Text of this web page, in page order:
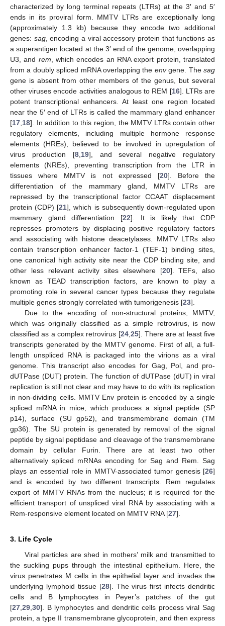
characterized by long terminal repeats (LTRs) at the 3′ and 5′
ends in its proviral form. MMTV LTRs are exceptionally long
(approximately 1.3 kb) because they encode two additional
genes: sag, encoding a viral accessory protein that functions as
a superantigen located at the 3′ end of the genome, overlapping
U3, and rem , which encodes an RNA export protein, translated
from a doubly spliced mRNA overlapping the envgene. Thesag
gene is absent from other members of the genus, but several
other viruses encode activities analogous to REM [16]. LTRs are
potent transcriptional enhancers. At least one region located
near the 5′ end of LTRs is called the mammary gland enhancer
[17 18]. In addition to this region, the MMTV LTRs contain other
regulatory elements, including multiple hormone response
elements (HREs), believed to be involved in upregulation of
virus production [8, 19], and several negative regulatory
elements (NREs), preventing transcription from the LTR in
tissues where MMTV is not expressed [20]. Before the
differentiation of the mammary gland, MMTV LTRs are
repressed by the transcriptional factor CCAAT displacement
protein (CDP) [21], which is subsequently down-regulated upon
mammary gland differentiation [22]. It is likely that CDP
represses promoters by displacing positive regulatory factors
and associating with histone deacetylases. MMTV LTRs also
contain transcription enhancer factor-1 (TEF-1) binding sites,
one canonical high activity site near the CDP binding site, and
other less relevant activity sites elsewhere [20]. TEFs, also
known as TEAD transcription factors, are known to play a
promoting role in several cancer types because they regulate
multiple genes strongly correlated with tumorigenesis [23].
Due to the encoding of non-structural proteins, MMTV,
which was originally classified as a simple retrovirus, is now
classified as a complex retrovirus [24, 25]. There are at least five
transcripts generated by the MMTV genome. First of all, a full-
length unspliced RNA is packaged into the virions as a viral
genome. This transcript also encodes for Gag, Pol, and pro-
dUTPase (DUT) protein. The function of dUTPase (dUT) in viral
replication is still not clear and may have to do with its replication
in non-dividing cells. MMTV Env protein is encoded by a single
spliced mRNA in mice, which produces a signal peptide (SP
p14), surface (SU gp52), and transmembrane domain (TM
gp36). The SU protein is generated by removal of the signal
peptide by signal peptidase and cleavage of the transmembrane
domain by cellular Furin. There are at least two other
alternatively spliced mRNAs encoding for Sag and Rem. Sag
plays an essential role in MMTV-associated tumor genesis [26]
and is encoded by two different transcripts. Rem regulates
export of MMTV RNAs from the nucleus; it is required for the
efficient transport of unspliced viral RNA by associating with a
Rem-responsive element located on MMTV RNA [27].
3. Life Cycle
Viral particles are shed in mothers’ milk and transmitted to
the suckling pups through the intestinal epithelium. Here, the
virus penetrates M cells in the epithelial layer and invades the
underlying lymphoid tissue [28]. The virus first infects dendritic
cells and B lymphocytes in Peyer’s patches of the gut
[27 29 30]. B lymphocytes and dendritic cells process viral Sag
protein, a type II transmembrane glycoprotein, and then express